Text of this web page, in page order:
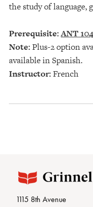
the study of language,
Prerequisite:ANT 104
Note:Plus-2 option
available in Spanish.
Instructor:French
1115 8th Avenue